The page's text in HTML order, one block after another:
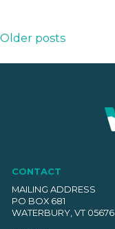
Posts
navigation
Older posts
CONTACT
MAILING ADDRESS
PO BOX 681
WATERBURY, VT 05676